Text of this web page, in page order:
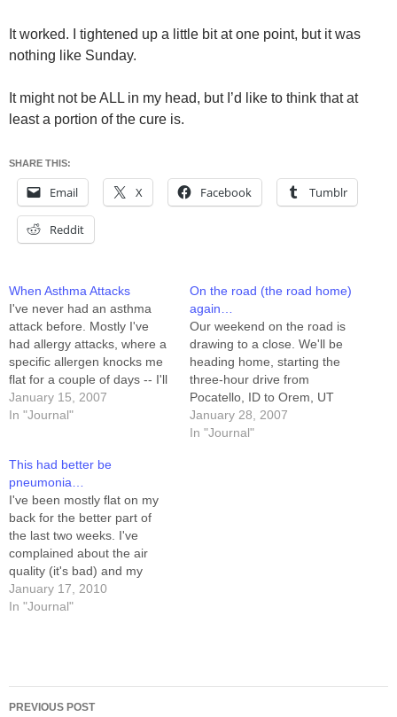
It worked. I tightened up a little bit at one point, but it was
nothing like Sunday.
It might not be ALL in my head, but I’d like to think that at
least a portion of the cure is.
SHARE THIS:
Email X Facebook Tumblr
Reddit
When Asthma Attacks
I've never had an asthma
attack before. Mostly I've
had allergy attacks, where a
specific allergen knocks me
flat for a couple of days -- I'll
get a runny nose, wheezing,
hives, and body-aches. I
time I pruned the tree.…
January 15, 2007
In "Journal"
On the road (the road home)
again…
Our weekend on the road is
drawing to a close. We'll be
heading home, starting the
three-hour drive from
Pocatello, ID to Orem, UT
around 8:00pm. It's been
kind of nice having a holiday
January 28, 2007
In "Journal"
This had better be
pneumonia…
I've been mostly flat on my
back for the better part of
the last two weeks. I've
complained about the air
quality (it's bad) and my
asthma (it's still around), I've
pointed at a chest cold as a
January 17, 2010
In "Journal"
Post
PREVIOUS POST